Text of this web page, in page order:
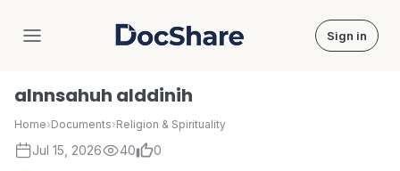
DocShare Sign in
alnnsahuh alddinih
Home›Documents›Religion & Spirituality
Jul 15, 2026 40 0